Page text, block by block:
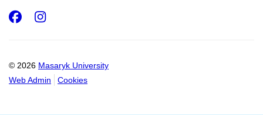
© 2026 Masaryk University
Web Admin
Cookies
Facebook
Instagram